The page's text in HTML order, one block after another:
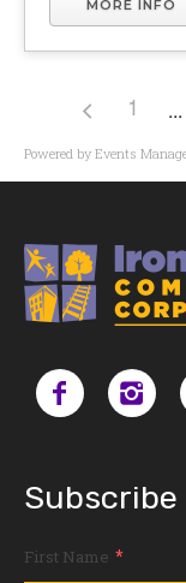
MORE INFO
1
Powered by Events
First Name *